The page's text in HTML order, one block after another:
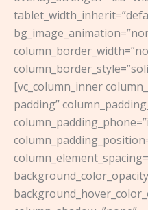
[vc_column_inner
padding”